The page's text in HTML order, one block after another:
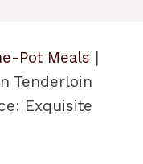
Pot Meals |
Tenderloin
Exquisite